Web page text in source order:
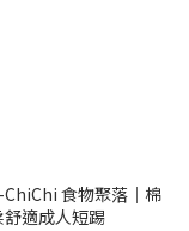
食物聚落｜棉
舒適成人短踢